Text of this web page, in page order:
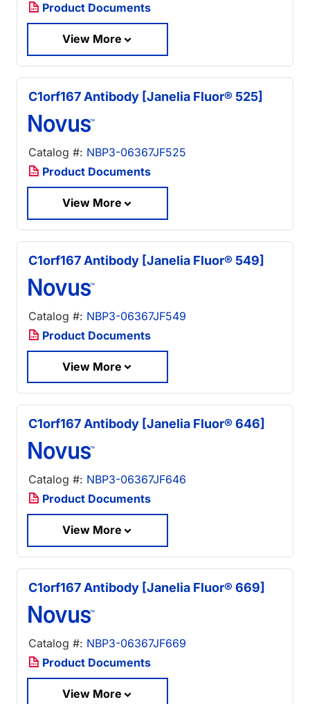
Product Documents
View More
C1orf167 Antibody [Janelia Fluor® 525]
Catalog #: NBP3-06367JF525
Product Documents
View More
C1orf167 Antibody [Janelia Fluor® 549]
Catalog #: NBP3-06367JF549
Product Documents
View More
C1orf167 Antibody [Janelia Fluor® 646]
Catalog #: NBP3-06367JF646
Product Documents
View More
C1orf167 Antibody [Janelia Fluor® 669]
Catalog #: NBP3-06367JF669
Product Documents
View More